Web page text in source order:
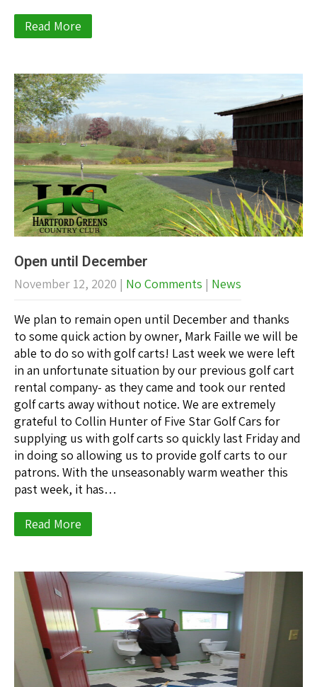
Read More
Open until December
November 12, 2020 | No Comments | News
We plan to remain open until December and thanks
to some quick action by owner, Mark Faille we will be
able to do so with golf carts! Last week we were left
in an unfortunate situation by our previous golf cart
rental company- as they came and took our rented
golf carts away without notice. We are extremely
grateful to Collin Hunter of Five Star Golf Cars for
supplying us with golf carts so quickly last Friday and
in doing so allowing us to provide golf carts to our
patrons. With the unseasonably warm weather this
past week, it has…
Read More